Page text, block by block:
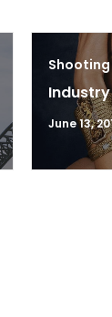
Shooting
June 13,